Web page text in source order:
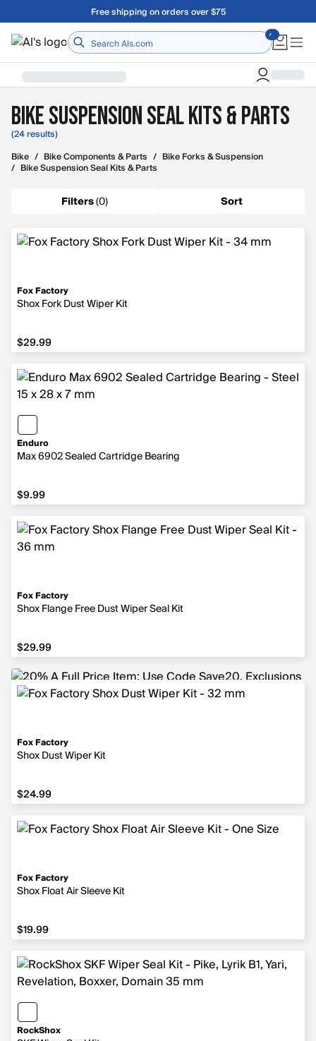
Skip to main contentFree shipping on orders over $75
Home
Bike Suspension Seal Kits & Parts
(24 results)
Bike / Bike Components & Parts / Bike Forks & Suspension
/ Bike Suspension Seal Kits & Parts
Filters(0) Sort
Fox Factory
Shox Fork Dust Wiper Kit
$29.99
$29.99
Enduro
Max 6902 Sealed Cartridge Bearing
$9.99
$9.99
Fox Factory
Shox Flange Free Dust Wiper Seal Kit
$29.99
$29.99
Fox Factory
Shox Dust Wiper Kit
$24.99
$24.99
Fox Factory
Shox Float Air Sleeve Kit
$19.99
$19.99
RockShox